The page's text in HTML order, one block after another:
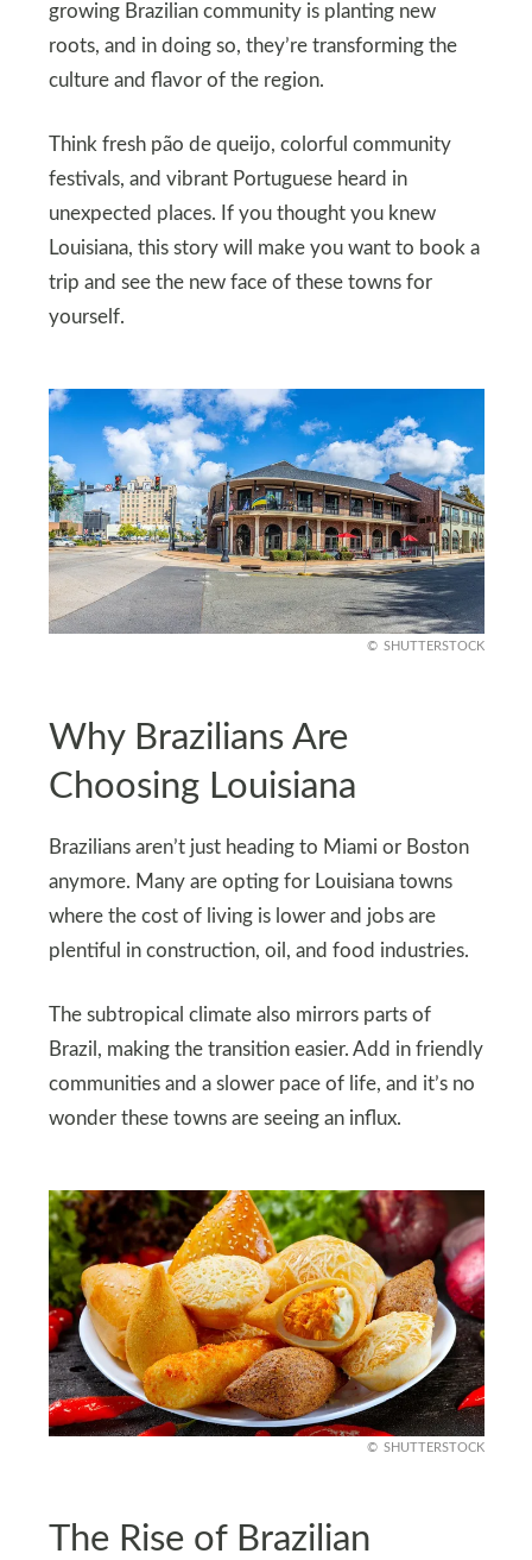
growing Brazilian community is planting new
roots, and in doing so, they’re transforming the
culture and flavor of the region.
Think fresh pão de queijo, colorful community
festivals, and vibrant Portuguese heard in
unexpected places. If you thought you knew
Louisiana, this story will make you want to book a
trip and see the new face of these towns for
yourself.
SHUTTERSTOCK
Why Brazilians Are
Choosing Louisiana
Brazilians aren’t just heading to Miami or Boston
anymore. Many are opting for Louisiana towns
where the cost of living is lower and jobs are
plentiful in construction, oil, and food industries.
The subtropical climate also mirrors parts of
Brazil, making the transition easier. Add in friendly
communities and a slower pace of life, and it’s no
wonder these towns are seeing an influx.
SHUTTERSTOCK
The Rise of Brazilian